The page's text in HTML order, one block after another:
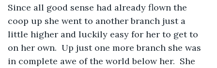
Since all good sense had already flown the
coop up she went to another branch just a
little higher and luckily easy for her to get to
on her own.  Up just one more branch she was
in complete awe of the world below her.  She